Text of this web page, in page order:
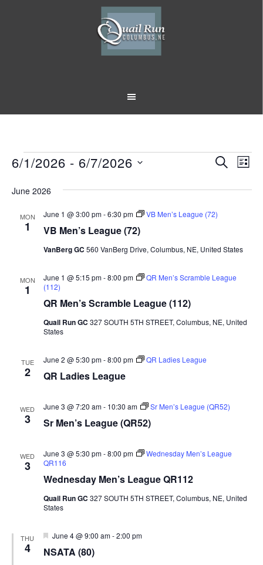
Events SEARCH
LIST
6/1/2026 - 6/7/2026
date.
June 2026
MON
1 VB Men’s League (72)
June 1 @ 3:00 pm-6:30 pm VB Men’s League (72)
VanBerg GC 560 VanBerg Drive, Columbus, NE, United States
MON
1
QR Men’s Scramble League (112)
June 1 @ 5:15 pm-8:00 pm
QR Men’s Scramble League
(112)
Quail Run GC 327 SOUTH 5TH STREET, Columbus, NE, United
States
TUE
2 QR Ladies League
June 2 @ 5:30 pm-8:00 pm QR Ladies League
WED
3 Sr Men’s League (QR52)
June 3 @ 7:20 am- 10:30 am Sr Men’s League (QR52)
WED
3
Wednesday Men’s League QR112
June 3 @ 5:30 pm-8:00 pm
Wednesday Men’s League
QR116
Quail Run GC 327 SOUTH 5TH STREET, Columbus, NE, United
States
THU
4 NSATA (80)
Featured
June 4 @ 9:00 am-2:00 pm